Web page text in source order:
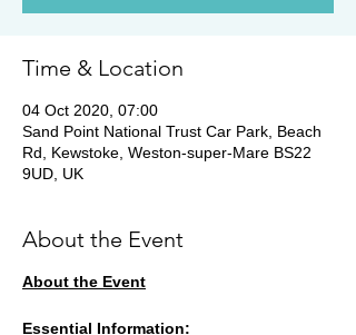
Time & Location
04 Oct 2020, 07:00
Sand Point National Trust Car Park, Beach
Rd, Kewstoke, Weston-super-Mare BS22
9UD, UK
About the Event
About the Event
Essential Information: